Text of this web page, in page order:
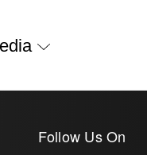
Follow Us On